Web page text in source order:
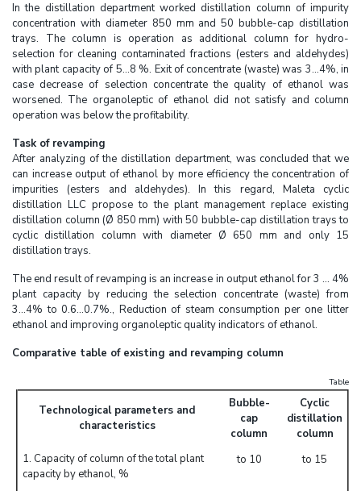
In the distillation department worked distillation column of impurity
concentration with diameter 850 mm and 50 bubble-cap distillation
trays. The column is operation as additional column for hydro-
selection for cleaning contaminated fractions (esters and aldehydes)
with plant capacity of 5...8 %. Exit of concentrate (waste) was 3...4%, in
case decrease of selection concentrate the quality of ethanol was
worsened. The organoleptic of ethanol did not satisfy and column
operation was below the profitability.
Task of revamping
After analyzing of the distillation department, was concluded that we
can increase output of ethanol by more efficiency the concentration of
impurities (esters and aldehydes). In this regard, Maleta cyclic
distillation LLC propose to the plant management replace existing
distillation column (Ø 850 mm) with 50 bubble-cap distillation trays to
cyclic distillation column with diameter Ø 650 mm and only 15
distillation trays.
The end result of revamping is an increase in output ethanol for 3 ... 4%
plant capacity by reducing the selection concentrate (waste) from
3...4% to 0.6…0.7%., Reduction of steam consumption per one litter
ethanol and improving organoleptic quality indicators of ethanol.
Comparative table of existing and revamping column
Table
Technological parameters and
characteristics
Bubble-
cap
column
Cyclic
distillation
column
1. Capacity of column of the total plant
capacity by ethanol, %
to 10 to 15